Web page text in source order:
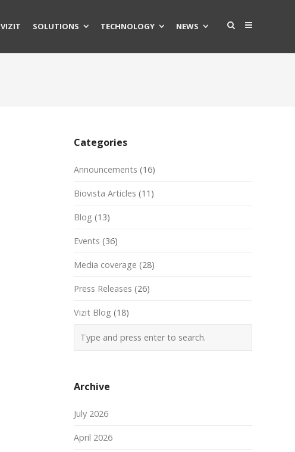
VIZIT SOLUTIONS TECHNOLOGY NEWS
Categories
Announcements (16)
Biovista Articles (11)
Blog (13)
Events (36)
Media coverage (28)
Press Releases (26)
Vizit Blog (18)
Archive
July 2026
April 2026